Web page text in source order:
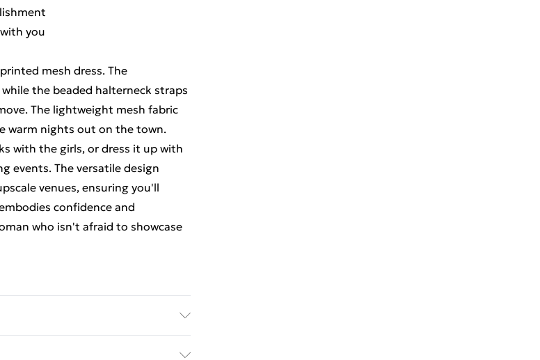
you
mesh dress. The
the beaded halterneck straps
The lightweight mesh fabric
warm nights out on the town.
with the girls, or dress it up with
events. The versatile design
venues, ensuring you'll
confidence and
who isn't afraid to showcase